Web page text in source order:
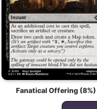
Fanatical Offering (8%)